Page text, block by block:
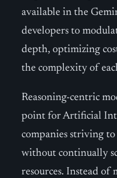
available in the
developers to
depth, optimizing
the complexity of
Reasoning-centric
point for Artificial
companies striving to
without continually
resources. Instead of